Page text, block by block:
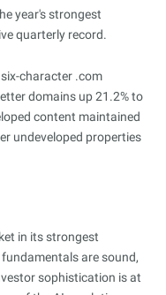
year's strongest
quarterly record.
character .com
domains up 21.2% to
content maintained
undeveloped properties
in its strongest
fundamentals are sound,
sophistication is at